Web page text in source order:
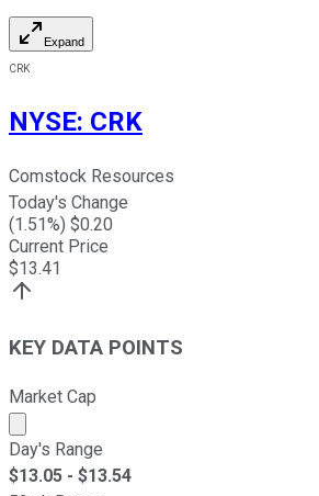
Expand
CRK
NYSE: CRK
Comstock Resources
Today's Change
(1.51%) $0.20
Current Price
$13.41
KEY DATA POINTS
Market Cap
Market cap calculated using
Day's Range
$13.05 - $13.54